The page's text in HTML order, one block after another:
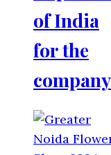
of India
for the
company